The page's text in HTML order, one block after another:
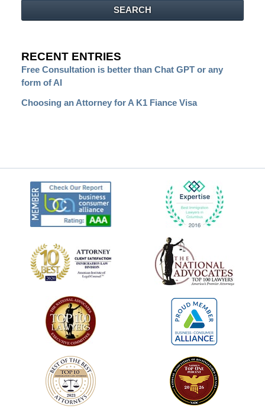
SEARCH
RECENT ENTRIES
Free Consultation is better than Chat GPT or any
form of AI
Choosing an Attorney for A K1 Fiance Visa